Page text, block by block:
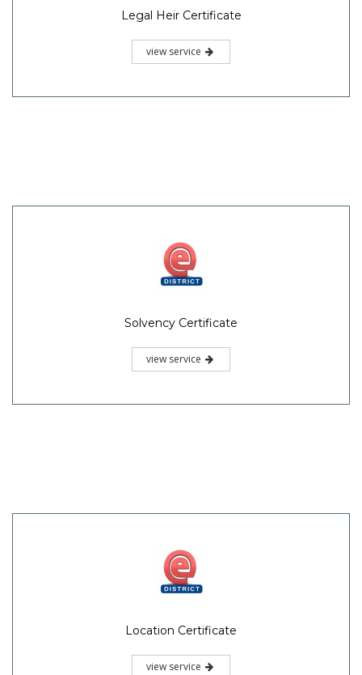
Legal Heir Certificate
view service
Solvency Certificate
view service
Location Certificate
view service